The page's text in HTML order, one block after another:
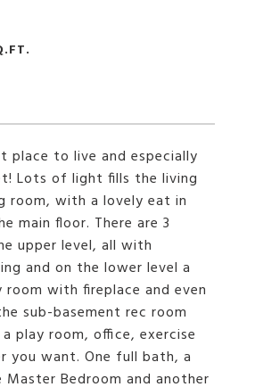
place to live and especially
Lots of light fills the living
room, with a lovely eat in
main floor. There are 3
upper level, all with
and on the lower level a
with fireplace and even
sub-basement rec room
play room, office, exercise
you want. One full bath, a
Bedroom and another